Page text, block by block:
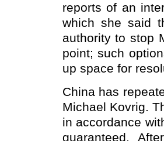
reports of an
which she said
authority to stop
point; such
up space for
China has
Michael Kovrig.
in accordance
guaranteed.